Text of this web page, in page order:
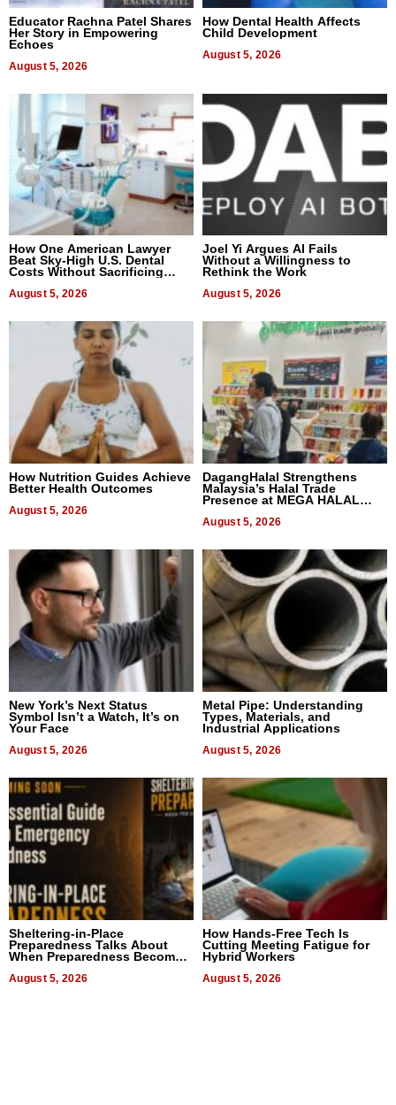
Educator Rachna Patel Shares
Her Story in Empowering
Echoes
August 5, 2026
How Dental Health Affects
Child Development
August 5, 2026
How One American Lawyer
Beat Sky-High U.S. Dental
Costs Without Sacrificing
August 5, 2026
Joel Yi Argues AI Fails
Without a Willingness to
Rethink the Work
August 5, 2026
How Nutrition Guides Achieve
Better Health Outcomes
August 5, 2026
DagangHalal Strengthens
Malaysia’s Halal Trade
Presence at MEGA HALAL
August 5, 2026
New York’s Next Status
Symbol Isn’t a Watch, It’s on
Your Face
August 5, 2026
Metal Pipe: Understanding
Types, Materials, and
Industrial Applications
August 5, 2026
Sheltering-in-Place
Preparedness Talks About
When Preparedness Becomes
Uncertain Times
August 5, 2026
How Hands-Free Tech Is
Cutting Meeting Fatigue for
Hybrid Workers
August 5, 2026